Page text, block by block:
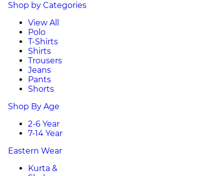
Shop by Categories
View All
Polo
T-Shirts
Shirts
Trousers
Jeans
Pants
Shorts
Shop By Age
2-6 Year
7-14 Year
Eastern Wear
Kurta &